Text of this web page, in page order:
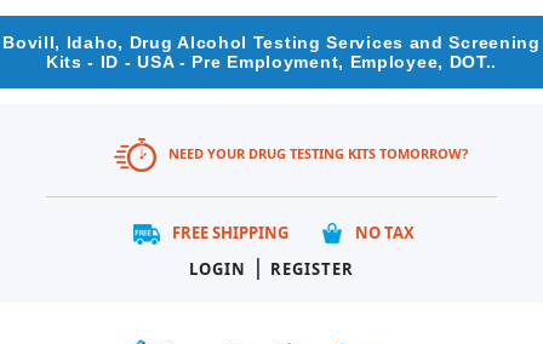
Bovill, Idaho, Drug Alcohol Testing Services and Screening
Kits - ID - USA - Pre Employment, Employee, DOT..
NEED YOUR DRUG TESTING KITS TOMORROW?
FREE SHIPPING
NO TAX
LOGIN
| REGISTER